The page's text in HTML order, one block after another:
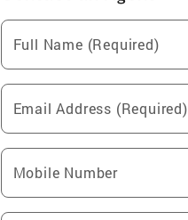
Full Name (Required)
Email Address (Required)
Mobile Number